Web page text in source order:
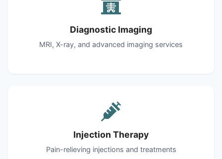
Diagnostic Imaging
MRI, X-ray, and advanced imaging services
Injection Therapy
Pain-relieving injections and treatments